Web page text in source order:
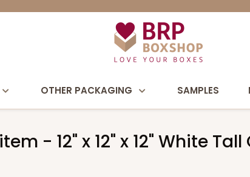
OTHER PACKAGING SAMPLES
- 12" x 12" x 12" White